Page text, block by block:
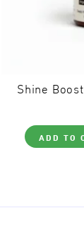
Shine
ADD TO